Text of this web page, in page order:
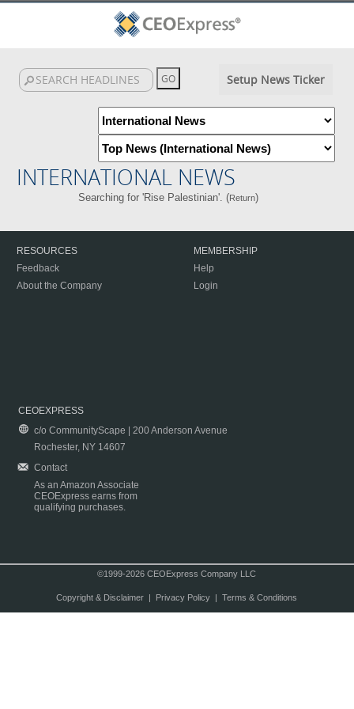
Setup News Ticker
INTERNATIONAL NEWS
Searching for 'Rise Palestinian'. (Return)
RESOURCES
Feedback
About the Company
MEMBERSHIP
Help
Login
CEOEXPRESS
c/o CommunityScape | 200 Anderson Avenue
Rochester, NY 14607
Contact
As an Amazon Associate
CEOExpress earns from
qualifying purchases.
©1999-2026 CEOExpress Company LLC
Copyright & Disclaimer| Privacy Policy| Terms & Conditions